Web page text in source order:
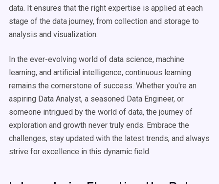
data. It ensures that the right expertise is applied at each
stage of the data journey, from collection and storage to
analysis and visualization.
In the ever-evolving world of data science, machine
learning, and artificial intelligence, continuous learning
remains the cornerstone of success. Whether you're an
aspiring Data Analyst, a seasoned Data Engineer, or
someone intrigued by the world of data, the journey of
exploration and growth never truly ends. Embrace the
challenges, stay updated with the latest trends, and always
strive for excellence in this dynamic field.